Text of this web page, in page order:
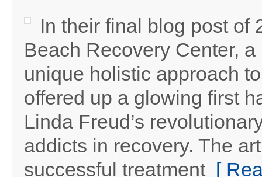
In their final blog post of
Beach Recovery Center,
unique holistic approach
offered up a glowing first
Linda Freud’s
addicts in recovery. The
successful treatment[